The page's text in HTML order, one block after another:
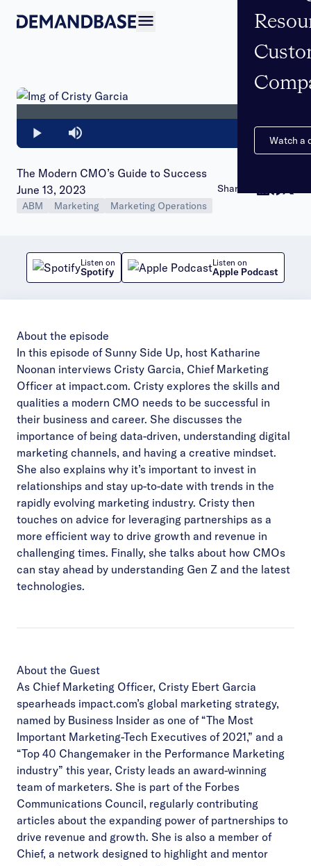
Watch a
Play Mute
0%
The Modern CMO’s Guide to Success
Publish date:
June 13, 2023
ABM Marketing Marketing Operations
Share to:
Listen on
Spotify
Listen on
Apple Podcast
About the episode
In this episode of Sunny Side Up, host Katharine
Noonan interviews Cristy Garcia, Chief Marketing
Officer at impact.com. Cristy explores the skills and
qualities a modern CMO needs to be successful in
their business and career. She discusses the
importance of being data-driven, understanding digital
marketing channels, and having a creative mindset.
She also explains why it’s important to invest in
relationships and stay up-to-date with trends in the
rapidly evolving marketing industry. Cristy then
touches on advice for leveraging partnerships as a
more efficient way to drive growth and revenue in
challenging times. Finally, she talks about how CMOs
can stay ahead by understanding Gen Z and the latest
technologies.
About the Guest
As Chief Marketing Officer, Cristy Ebert Garcia
spearheads impact.com’s global marketing strategy,
named by Business Insider as one of “The Most
Important Marketing-Tech Executives of 2021,” and a
“Top 40 Changemaker in the Performance Marketing
industry” this year, Cristy leads an award-winning
team of marketers. She is part of the Forbes
Communications Council, regularly contributing
articles about the expanding power of partnerships to
drive revenue and growth. She is also a member of
Chief, a network designed to highlight and mentor